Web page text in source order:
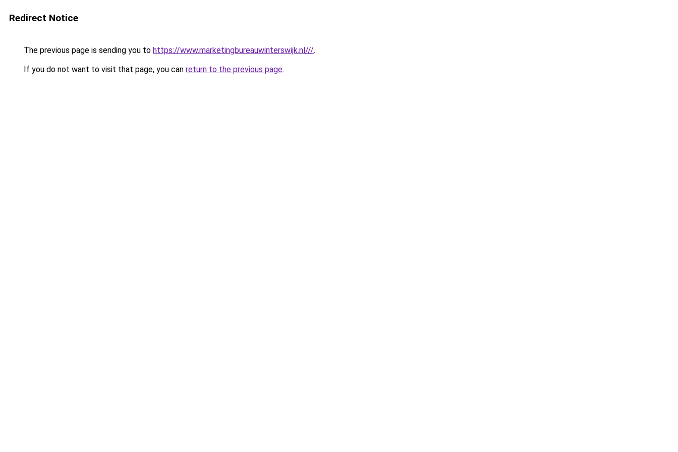
Redirect Notice
The previous page is sending you to https://www.marketingbureauwinterswijk.nl///.
If you do not want to visit that page, you can return to the previous page.